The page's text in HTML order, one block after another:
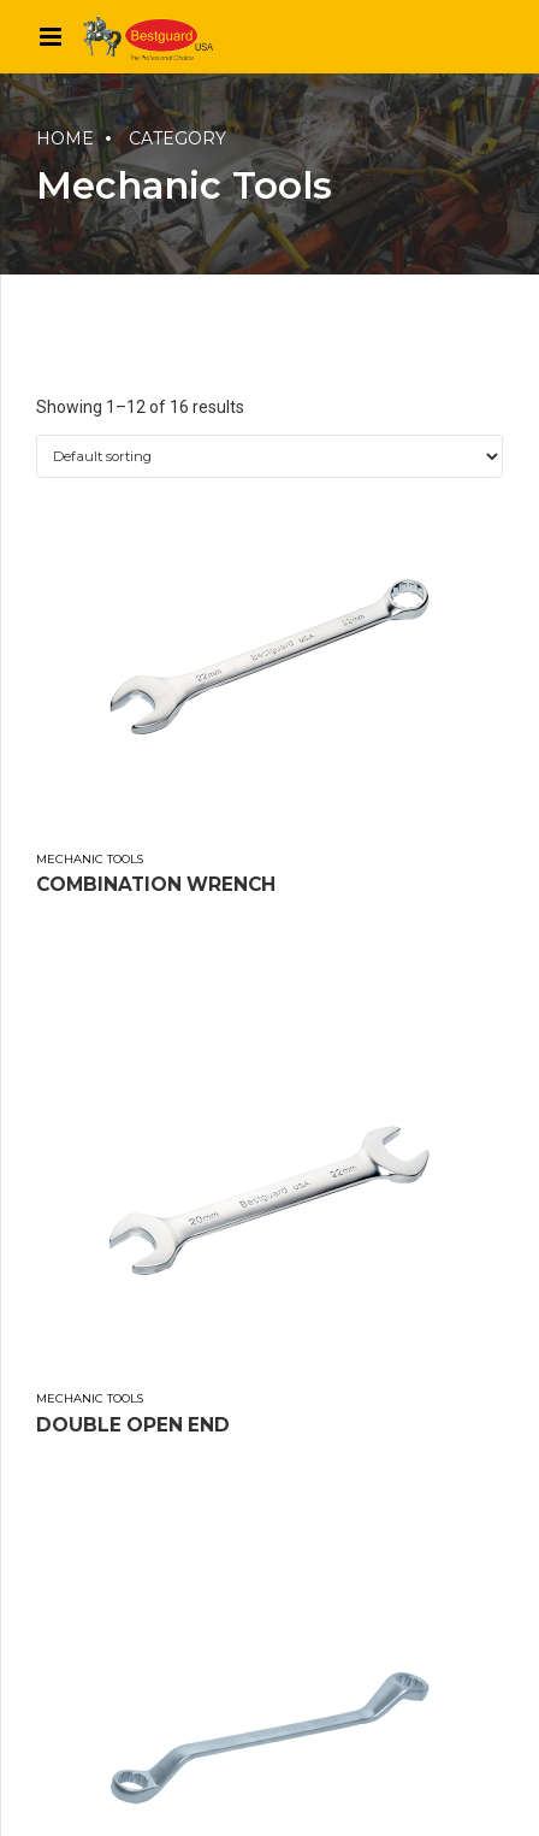
HOME CATEGORY
Mechanic Tools
Showing 1–12 of 16 results
MECHANIC TOOLS
COMBINATION WRENCH
MECHANIC TOOLS
DOUBLE OPEN END